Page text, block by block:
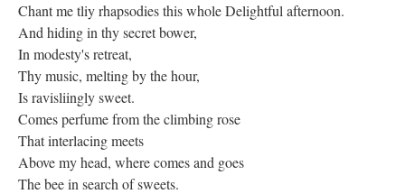
Chant me tliy rhapsodies this whole Delightful afternoon.
And hiding in thy secret bower,
In modesty's retreat,
Thy music, melting by the hour,
Is ravisliingly sweet.
Comes perfume from the climbing rose
That interlacing meets
Above my head, where comes and goes
The bee in search of sweets.